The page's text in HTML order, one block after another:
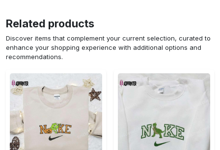
Related products
Discover items that complement your current selection, curated to
enhance your shopping experience with additional options and
recommendations.